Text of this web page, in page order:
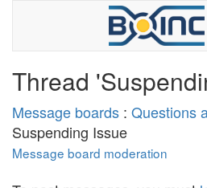
Thread
Message boards : Questions
Suspending Issue
Message board moderation